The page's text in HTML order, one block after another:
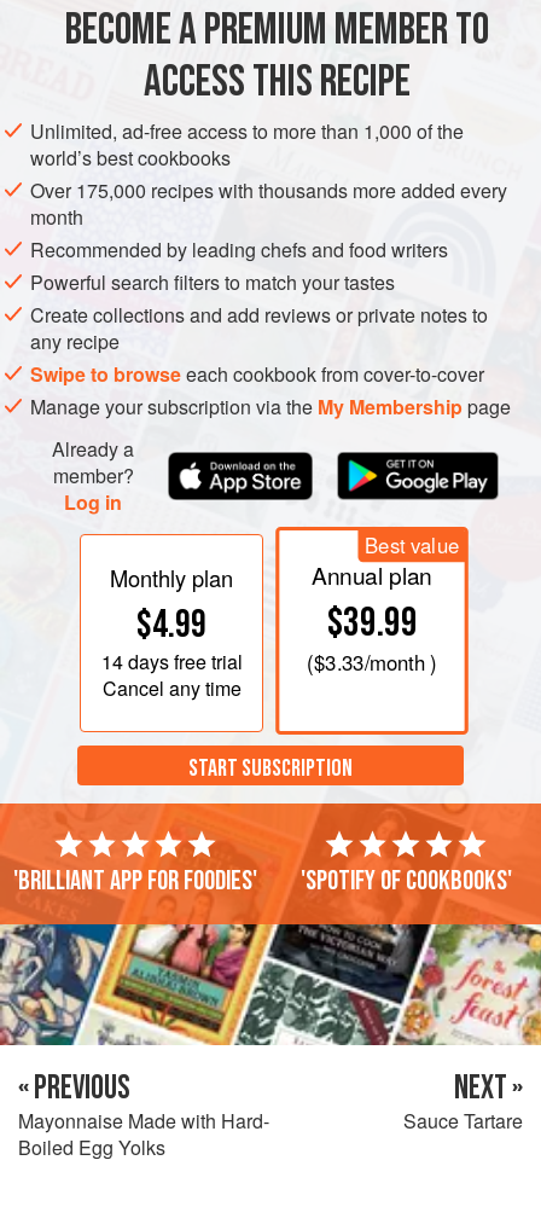
BECOME A PREMIUM MEMBER TO
ACCESS THIS RECIPE
Unlimited, ad-free access to more than 1,000 of the
world’s best cookbooks
Over 175,000 recipes with thousands more added every
month
Recommended by leading chefs and food writers
Powerful search filters to match your tastes
Create collections and add reviews or private notes to
any recipe
Swipe to browseeach cookbook from cover-to-cover
Manage your subscription via the My Membershippage
Already a
member?
Log in
Monthly plan
$4.99
14 daysfree trial
Cancel any time
Best value
Annual plan
$39.99
($3.33/month )
START SUBSCRIPTION
'Brilliant app for foodies' 'Spotify of cookbooks'
« PREVIOUS
Mayonnaise Made with Hard-
Boiled Egg Yolks
NEXT »
Sauce Tartare